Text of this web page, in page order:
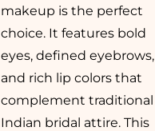
makeup is the perfect
choice. It features bold
eyes, defined eyebrows,
and rich lip colors that
complement traditional
Indian bridal attire. This